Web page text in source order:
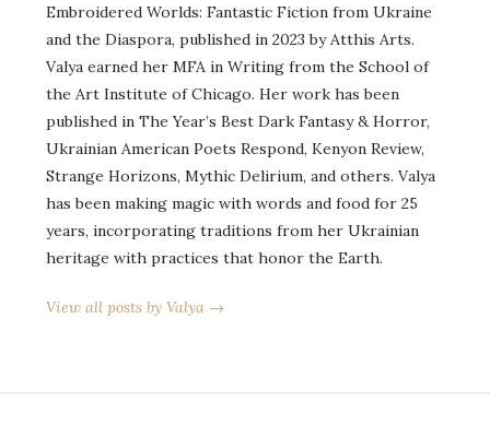
Embroidered Worlds: Fantastic Fiction from Ukraine
and the Diaspora, published in 2023 by Atthis Arts.
Valya earned her MFA in Writing from the School of
the Art Institute of Chicago. Her work has been
published in The Year’s Best Dark Fantasy & Horror,
Ukrainian American Poets Respond, Kenyon Review,
Strange Horizons, Mythic Delirium, and others. Valya
has been making magic with words and food for 25
years, incorporating traditions from her Ukrainian
heritage with practices that honor the Earth.
View all posts by Valya →